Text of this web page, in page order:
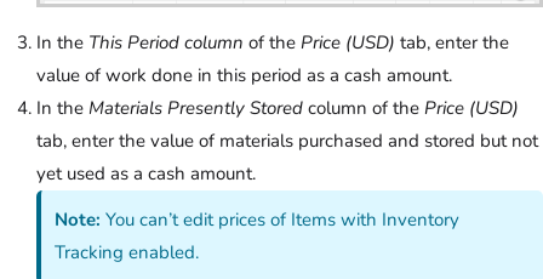
In the This Period column of the Price (USD) tab, enter the
value of work done in this period as a cash amount.
In the Materials Presently Stored column of the Price (USD)
tab, enter the value of materials purchased and stored but not
yet used as a cash amount.
Note: You can’t edit prices of Items with Inventory
Tracking enabled.